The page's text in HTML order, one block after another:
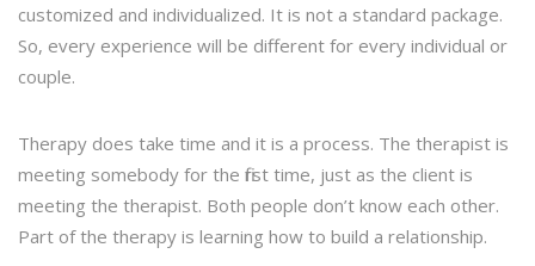
customized and individualized. It is not a standard package.
So, every experience will be different for every individual or
couple.
Therapy does take time and it is a process. The therapist is
meeting somebody for the first time, just as the client is
meeting the therapist. Both people don’t know each other.
Part of the therapy is learning how to build a relationship.